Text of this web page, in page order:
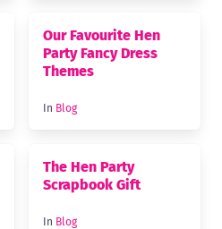
Our Favourite Hen
Party Fancy Dress
Themes
In Blog
The Hen Party
Scrapbook Gift
In Blog